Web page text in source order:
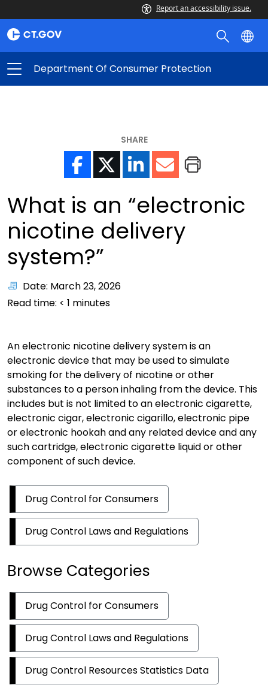
Report an accessibility issue.
Department Of Consumer Protection
SHARE
What is an “electronic
nicotine delivery
system?”
Date: March 23, 2026
Read time: < 1 minutes
An electronic nicotine delivery system is an
electronic device that may be used to simulate
smoking for the delivery of nicotine or other
substances to a person inhaling from the device. This
includes but is not limited to an electronic cigarette,
electronic cigar, electronic cigarillo, electronic pipe
or electronic hookah and any related device and any
such cartridge, electronic cigarette liquid or other
component of such device.
Drug Control for Consumers
Drug Control Laws and Regulations
Browse Categories
Drug Control for Consumers
Drug Control Laws and Regulations
Drug Control Resources Statistics Data